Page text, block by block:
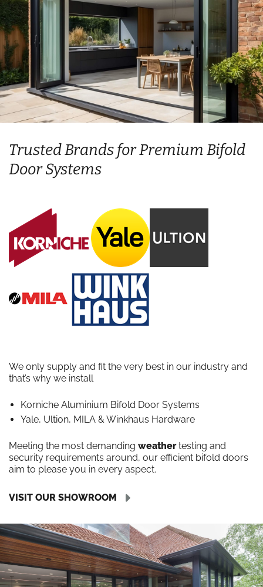
Trusted Brands for Premium Bifold
Door Systems
We only supply and fit the very best in our industry and
that’s why we install
Korniche Aluminium Bifold Door Systems
Yale, Ultion, MILA & Winkhaus Hardware
Meeting the most demanding weathertesting and
security requirements around, our efficient bifold doors
aim to please you in every aspect.
VISIT OUR SHOWROOM